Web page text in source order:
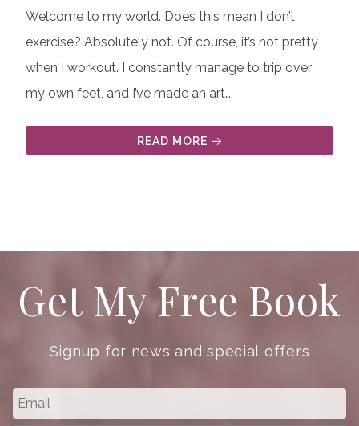
Welcome to my world. Does this mean I don’t
exercise? Absolutely not. Of course, it’s not pretty
when I workout. I constantly manage to trip over
my own feet, and I’ve made an art…
READ MORE
Get My Free Book
Signup for news and special offers